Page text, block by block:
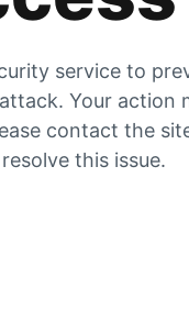
service to
Your action
contact the
resolve this issue.